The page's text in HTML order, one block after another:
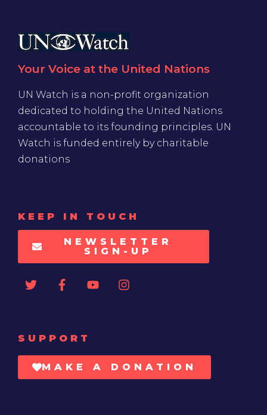
Your Voice at the United Nations
UN Watch is a non-profit organization
dedicated to holding the United Nations
accountable to its founding principles. UN
Watch is funded entirely by charitable
donations
KEEP IN TOUCH
NEWSLETTER
SIGN-UP
SUPPORT
MAKE A DONATION